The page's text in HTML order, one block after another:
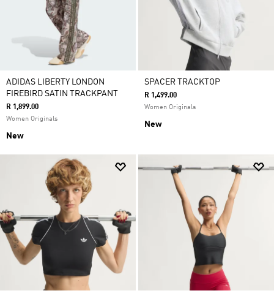
ADIDAS LIBERTY LONDON
FIREBIRD SATIN TRACKPANT
R 1,899.00
Women Originals
New
SPACER TRACKTOP
R 1,499.00
Women Originals
New